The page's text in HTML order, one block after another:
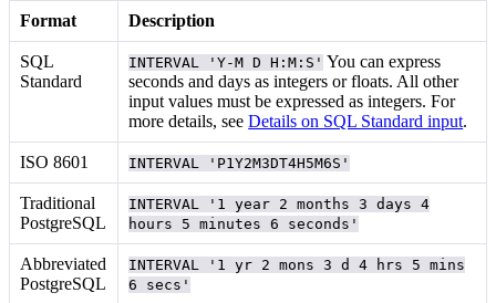
Format
Description
SQL
Standard
INTERVAL 'Y-M D H:M:S' You can express
seconds and days as integers or floats. All other
input values must be expressed as integers. For
more details, seeDetails on SQL Standard input.
ISO 8601 INTERVAL 'P1Y2M3DT4H5M6S'
Traditional
PostgreSQL
INTERVAL '1 year 2 months 3 days 4
hours 5 minutes 6 seconds'
Abbreviated
PostgreSQL
INTERVAL '1 yr 2 mons 3 d 4 hrs 5 mins
6 secs'